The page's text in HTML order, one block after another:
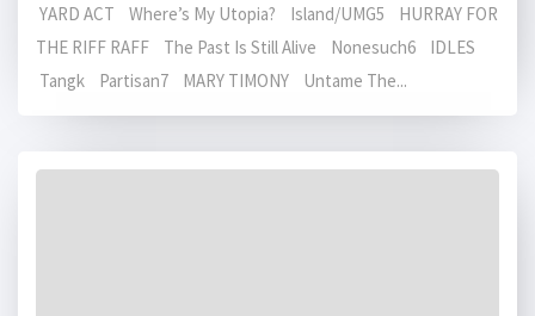
YARD ACT Where’s My Utopia? Island/UMG5 HURRAY FOR
THE RIFF RAFF The Past Is Still Alive Nonesuch6 IDLES
Tangk Partisan7 MARY TIMONY Untame The...